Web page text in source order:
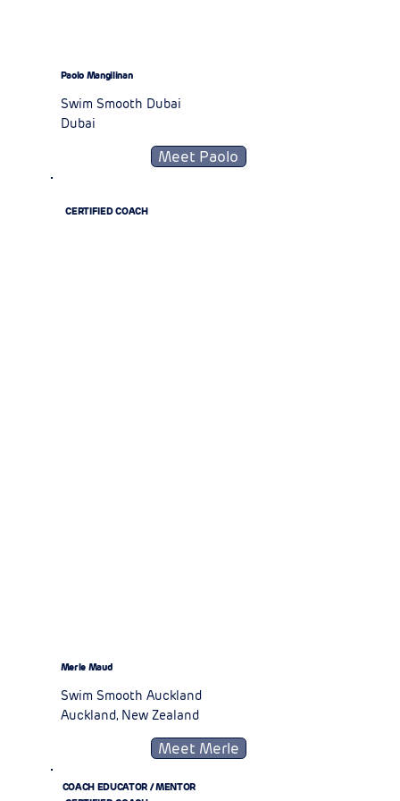
Paolo Mangilinan
Swim Smooth Dubai
Dubai
Meet Paolo
CERTIFIED COACH
Merle Maud
Swim Smooth Auckland
Auckland, New Zealand
Meet Merle
COACH EDUCATOR / MENTOR